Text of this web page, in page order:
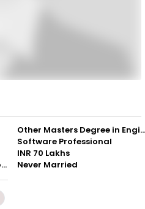
Port Blair, Andaman and Nicobar Islands
Other Masters Degree in Engineering / Computers
Software Professional
INR 70 Lakhs
Never Married